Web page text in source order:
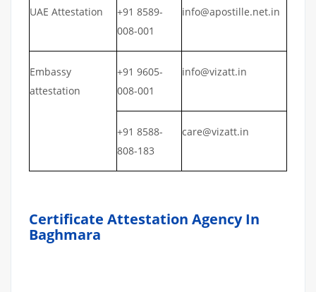
UAE Attestation
+91 8589-
008-001
info@apostille.net.in
Embassy
attestation
+91 9605-
008-001
info@vizatt.in
+91 8588-
808-183
care@vizatt.in
Certificate Attestation Agency In
Baghmara